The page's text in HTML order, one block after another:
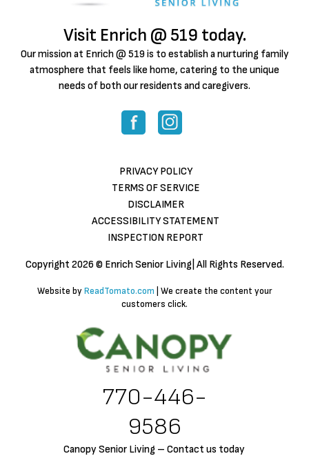
Visit Enrich @ 519 today.
Our mission at Enrich @ 519 is to establish a nurturing family
atmosphere that feels like home, catering to the unique
needs of both our residents and caregivers.
PRIVACY POLICY
TERMS OF SERVICE
DISCLAIMER
ACCESSIBILITY STATEMENT
INSPECTION REPORT
Copyright 2026 © Enrich Senior Living| All Rights Reserved.
Website byReadTomato.com | We create the content your
customers click.
770-446-
9586
Canopy Senior Living – Contact us today